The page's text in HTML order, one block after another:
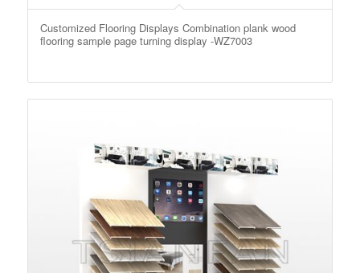
Customized Flooring Displays Combination plank wood
flooring sample page turning display -WZ7003